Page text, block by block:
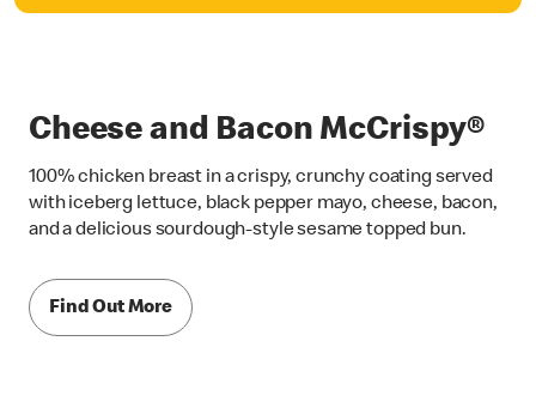
Cheese and Bacon McCrispy®
100% chicken breast in a crispy, crunchy coating served
with iceberg lettuce, black pepper mayo, cheese, bacon,
and a delicious sourdough-style sesame topped bun.
Find Out More